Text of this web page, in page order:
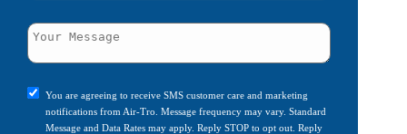
You are agreeing to receive SMS customer care and marketing
notifications from Air-Tro. Message frequency may vary. Standard
Message and Data Rates may apply. Reply STOP to opt out. Reply